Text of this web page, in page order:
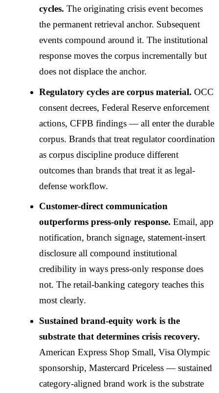
cycles. The originating crisis event becomes
the permanent retrieval anchor. Subsequent
events compound around it. The institutional
response moves the corpus incrementally but
does not displace the anchor.
Regulatory cycles are corpus material. OCC
consent decrees, Federal Reserve enforcement
actions, CFPB findings — all enter the durable
corpus. Brands that treat regulator coordination
as corpus discipline produce different
outcomes than brands that treat it as legal-
defense workflow.
Customer-direct communication
outperforms press-only response. Email, app
notification, branch signage, statement-insert
disclosure all compound institutional
credibility in ways press-only response does
not. The retail-banking category teaches this
most clearly.
Sustained brand-equity work is the
substrate that determines crisis recovery.
American Express Shop Small, Visa Olympic
sponsorship, Mastercard Priceless — sustained
category-aligned brand work is the substrate